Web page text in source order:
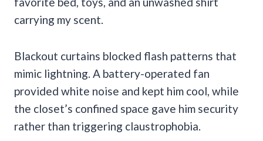
carrying my scent.
Blackout curtains blocked flash patterns that
mimic lightning. A battery-operated fan
provided white noise and kept him cool, while
the closet’s confined space gave him security
rather than triggering claustrophobia.